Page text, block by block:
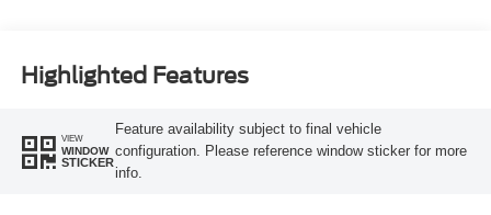
Highlighted Features
VIEW
WINDOW
STICKER
Feature availability subject to final vehicle
configuration. Please reference window sticker for more
info.